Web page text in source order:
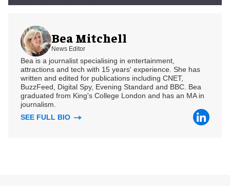
Bea Mitchell
News Editor
Bea is a journalist specialising in entertainment,
attractions and tech with 15 years' experience. She has
written and edited for publications including CNET,
BuzzFeed, Digital Spy, Evening Standard and BBC. Bea
graduated from King's College London and has an MA in
journalism.
SEE FULL BIO